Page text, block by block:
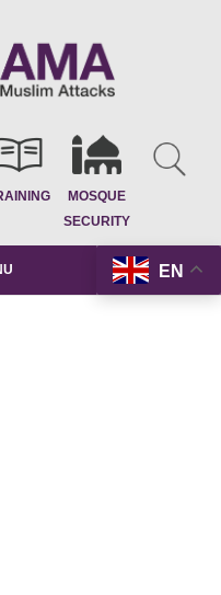
MOSQUE
SECURITY
EN